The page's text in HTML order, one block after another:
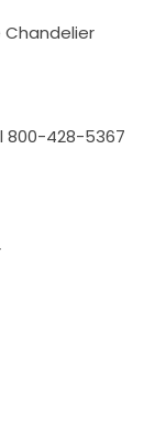
Chandelier
800-428-5367